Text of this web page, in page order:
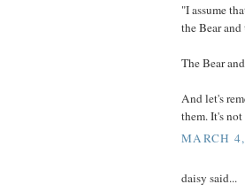
"I assume
the Bear
The Bear
And let's
them. It's
MARCH
daisy said...